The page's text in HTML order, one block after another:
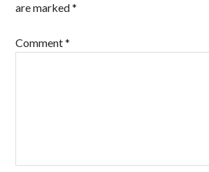
are marked*
Comment*